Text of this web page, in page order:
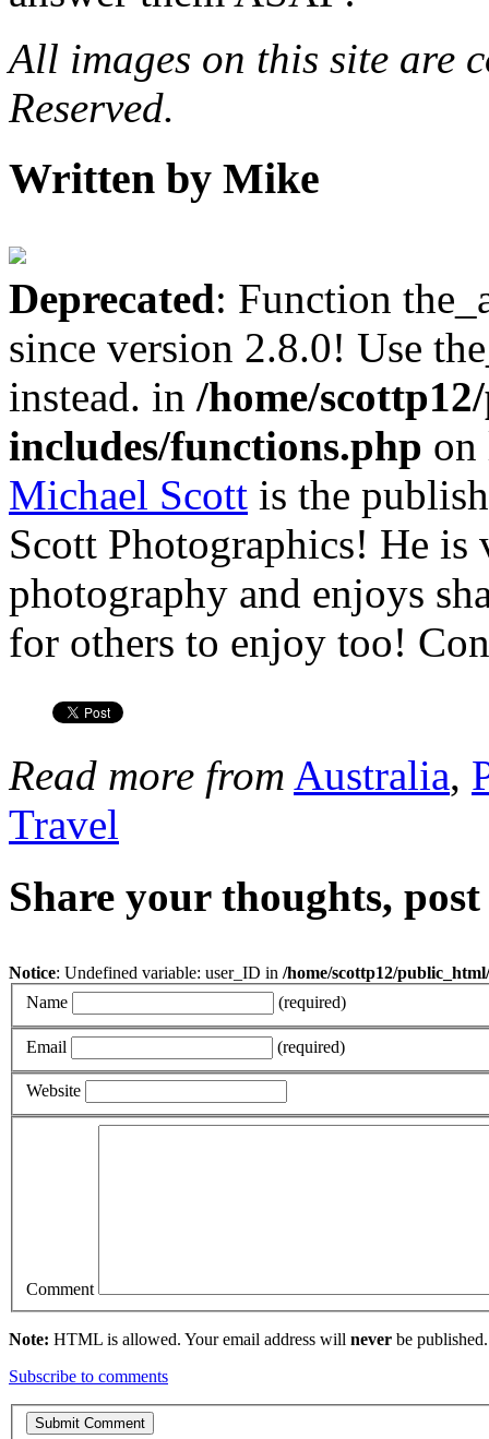
All images on this site are
Reserved.
Written by Mike
Deprecated: Function
since version 2.8.0! Use
instead. in /home/
includes/functions.php
Michael Scott is the
Scott Photographics! He is
photography and enjoys
for others to enjoy too!
Read more from Australia,
Travel
Share your thoughts,
Notice: Undefined variable: user_ID in /home/scottp12/
Name
(required)
Email (required)
Website
Comment
Note: HTML is allowed. Your email address will never be published.
Subscribe to comments